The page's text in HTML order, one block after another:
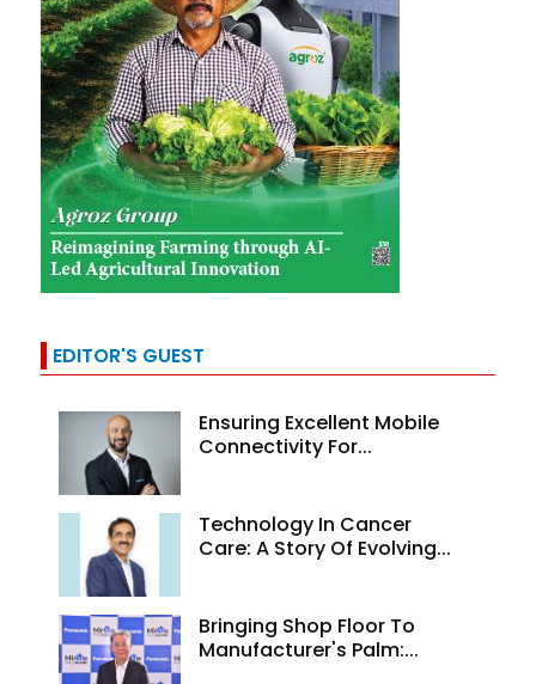
EDITOR'S GUEST
Ensuring Excellent Mobile
Connectivity For...
Technology In Cancer
Care: A Story Of Evolving...
Bringing Shop Floor To
Manufacturer's Palm:...